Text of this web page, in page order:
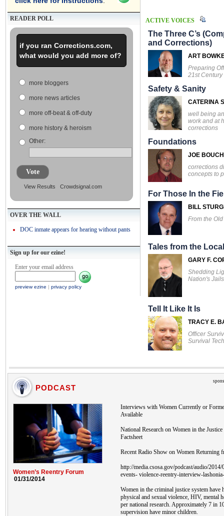
READER POLL
if you ran Corrections.com,
what would you add more of?
more bloggers
more news articles
more off-beat & off-duty
more history & heroism
Other:
Vote
View Results Crowdsignal.com
OVER THE WALL
DOC inmate appears for hearing without pants
Sign up for our ezine!
Enter your email address
preview ezine | privacy policy
ACTIVE VOICES
The Three C’s
and Corrections)
ART
Preparing
21st Century
Safety & Sanity
CATERINA
well being
work and at
corrections
Foundations
JOE
corrections
concepts to
For Those In the
BILL
From the
Tales from the
GARY F.
Shedding
Nation's Jails
Tell It Like It Is
TRACY E.
Officer
Survival
PODCAST
Women’s Reentry Forum
01/31/2014
Interviews with Women Currently or
Available
National Research on Women in the
Factsheet
Recent Radio Show on Women Returning
http://media.csosa.gov/podcast/audio/
events- violence-reentry-interview-
Women in the criminal justice system have
physical and sexual violence, HIV, mental
per national research. Approximately 7 in
supervision have minor children.